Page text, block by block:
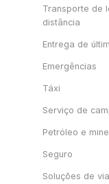
Transporte de
distância
Entrega de
Emergências
Táxi
Serviço de
Petróleo e
Seguro
Soluções de